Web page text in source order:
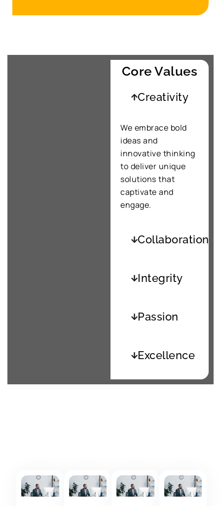
Core Values
Creativity
We embrace bold
ideas and
innovative thinking
to deliver unique
solutions that
captivate and
engage.
Collaboration
Integrity
Passion
Excellence